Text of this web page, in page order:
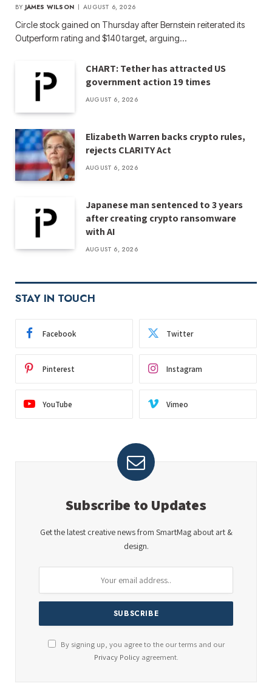
BY JAMES WILSON AUGUST 6, 2026
Circle stock gained on Thursday after Bernstein reiterated its
Outperform rating and $140 target, arguing…
CHART: Tether has attracted US
government action 19 times
AUGUST 6, 2026
Elizabeth Warren backs crypto rules,
rejects CLARITY Act
AUGUST 6, 2026
Japanese man sentenced to 3 years
after creating crypto ransomware
with AI
AUGUST 6, 2026
STAY IN TOUCH
Facebook Twitter
Pinterest Instagram
YouTube Vimeo
Subscribe to Updates
Get the latest creative news from SmartMag about art &
design.
By signing up, you agree to the our terms and our
Privacy Policyagreement.